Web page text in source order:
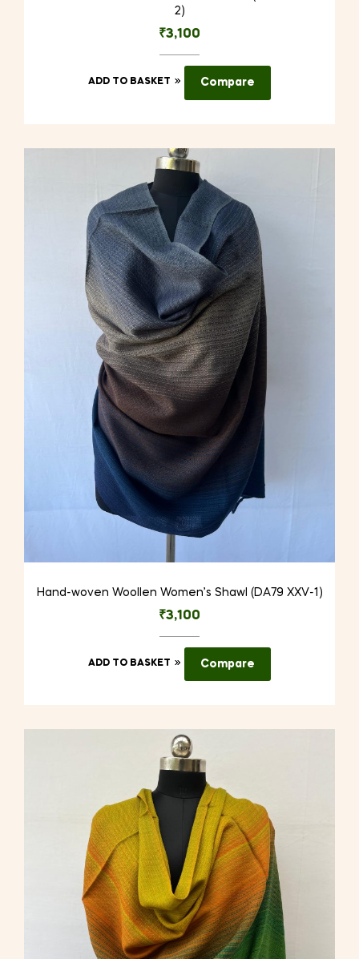
2)
₹3,100
ADD TO BASKET Compare
Hand-woven Woollen Women’s Shawl (DA79 XXV-1)
₹3,100
ADD TO BASKET Compare